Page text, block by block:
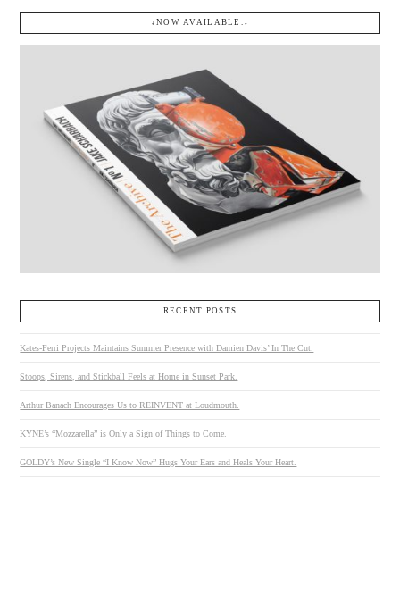
↓NOW AVAILABLE.↓
RECENT POSTS
Kates-Ferri Projects Maintains Summer Presence with Damien Davis’ In The Cut.
Stoops, Sirens, and Stickball Feels at Home in Sunset Park.
Arthur Banach Encourages Us to REINVENT at Loudmouth.
KYNE’s “Mozzarella” is Only a Sign of Things to Come.
GOLDY’s New Single “I Know Now” Hugs Your Ears and Heals Your Heart.